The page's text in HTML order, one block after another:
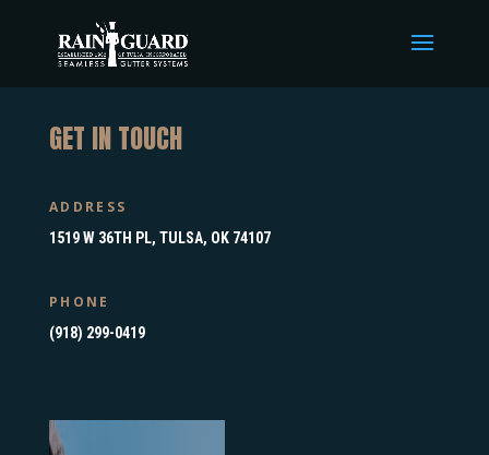
GET IN TOUCH
ADDRESS
1519 W 36TH PL, TULSA, OK 74107
PHONE
(918) 299-0419